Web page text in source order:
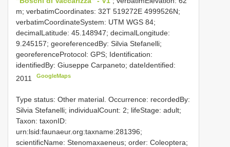
m; verbatimCoordinates: 32T 519272E 4999526N;
verbatimCoordinateSystem: UTM WGS 84;
decimalLatitude: 45.148947; decimalLongitude:
9.245157; georeferencedBy: Silvia Stefanelli;
georeferenceProtocol: GPS; Identification:
identifiedBy: Giuseppe Carpaneto; dateIdentified:
2011
GoogleMaps
Type status: Other material. Occurrence: recordedBy:
Silvia Stefanelli; individualCount: 2; lifeStage: adult;
Taxon: taxonID:
urn:lsid:faunaeur.org:taxname:281396;
scientificName: Stenomaxaeneus; order: Coleoptera;